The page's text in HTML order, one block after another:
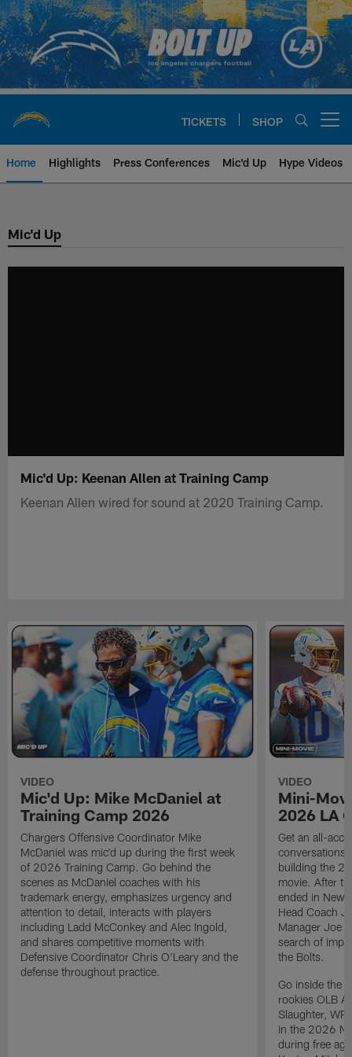
Skip
to
main
content
TICKETS SHOP
Home Highlights Press Conferences Mic'd Up Hype Videos
Chargers Official Site | Los
Mic'd Up
Mic'd Up: Keenan Allen at Training Camp
Keenan Allen wired for sound at 2020 Training Camp.
VIDEO
Mic'd Up: Mike McDaniel at
Training Camp 2026
Chargers Offensive Coordinator Mike
McDaniel was mic'd up during the first week
of 2026 Training Camp. Go behind the
scenes as McDaniel coaches with his
trademark energy, emphasizes urgency and
attention to detail, interacts with players
including Ladd McConkey and Alec Ingold,
and shares competitive moments with
Defensive Coordinator Chris O'Leary and the
defense throughout practice.
VIDEO
Mini-
2026 LA
Get an all-
building the
movie. After
ended in New
Head Coach
Manager Joe
search of
the Bolts.
Go inside the
rookies OLB
Slaughter,
in the 2026
during free